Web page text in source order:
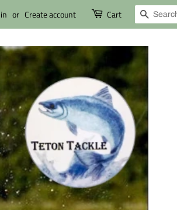
or Create account Cart Search